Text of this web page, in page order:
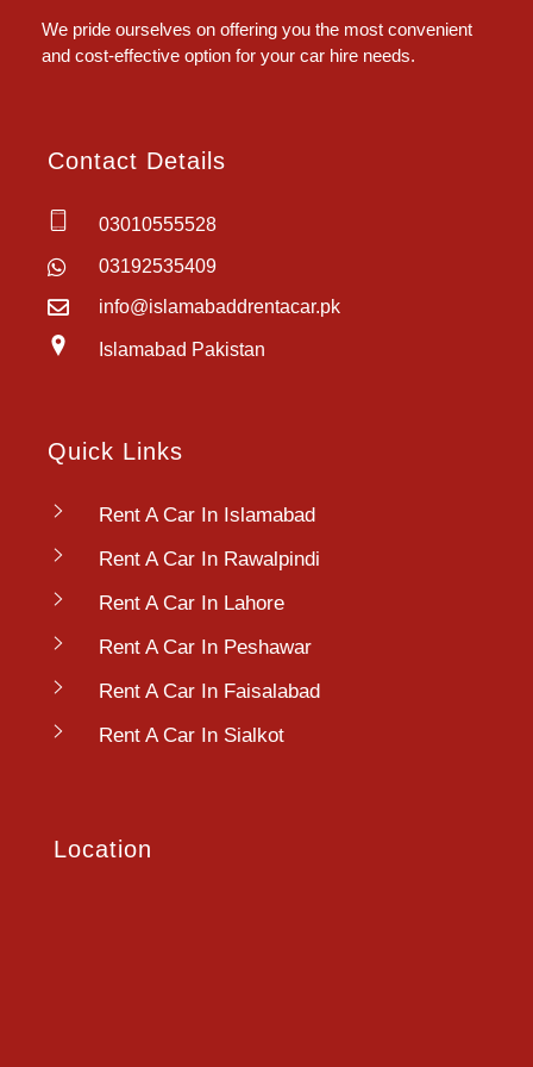
We pride ourselves on offering you the most convenient
and cost-effective option for your car hire needs.
Contact Details
03010555528
03192535409
info@islamabaddrentacar.pk
Islamabad Pakistan
Quick Links
Rent A Car In Islamabad
Rent A Car In Rawalpindi
Rent A Car In Lahore
Rent A Car In Peshawar
Rent A Car In Faisalabad
Rent A Car In Sialkot
Location